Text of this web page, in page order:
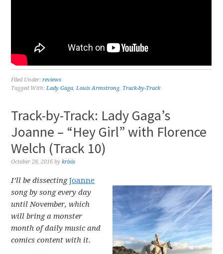
Filed Under:reviews
Tagged With:Lady Gaga,Louis Armstrong, Track-by-Track
Track-by-Track: Lady Gaga’s
Joanne – “Hey Girl” with Florence
Welch (Track 10)
October 28, 2016 bykrisis
I’ll be dissectingJoanne
song by song every day
until November, which
will bring a monster
month of daily music and
comics content with it.